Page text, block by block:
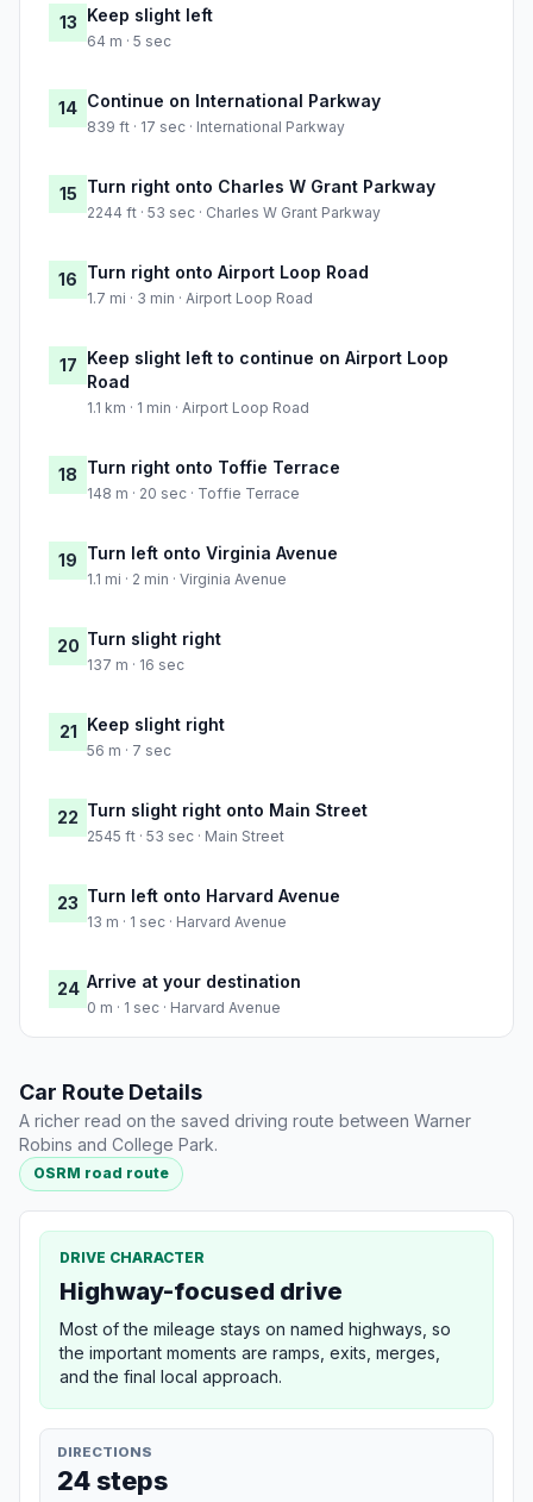
13 Keep slight left
64 m · 5 sec
14 Continue on International Parkway
839 ft · 17 sec · International Parkway
15 Turn right onto Charles W Grant Parkway
2244 ft · 53 sec · Charles W Grant Parkway
16 Turn right onto Airport Loop Road
1.7 mi · 3 min · Airport Loop Road
17 Keep slight left to continue on Airport Loop
Road
1.1 km · 1 min · Airport Loop Road
18 Turn right onto Toffie Terrace
148 m · 20 sec · Toffie Terrace
19 Turn left onto Virginia Avenue
1.1 mi · 2 min · Virginia Avenue
20 Turn slight right
137 m · 16 sec
21 Keep slight right
56 m · 7 sec
22 Turn slight right onto Main Street
2545 ft · 53 sec · Main Street
23 Turn left onto Harvard Avenue
13 m · 1 sec · Harvard Avenue
24 Arrive at your destination
0 m · 1 sec · Harvard Avenue
Car Route Details
A richer read on the saved driving route between Warner
Robins and College Park.
OSRM road route
DRIVE CHARACTER
Highway-focused drive
Most of the mileage stays on named highways, so
the important moments are ramps, exits, merges,
and the final local approach.
DIRECTIONS
24 steps